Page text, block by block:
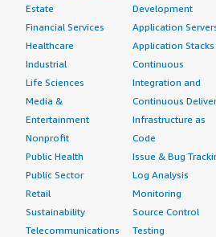
Estate
Financial Services
Healthcare
Industrial
Life Sciences
Media &
Entertainment
Nonprofit
Public Health
Public Sector
Retail
Sustainability
Telecommunications
Development
Application
Application Stacks
Continuous
Integration and
Continuous
Infrastructure as
Code
Issue & Bug
Log Analysis
Monitoring
Source Control
Testing